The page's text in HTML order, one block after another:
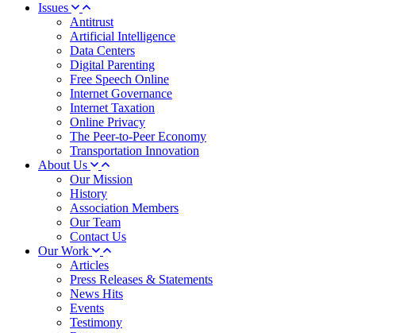
Issues
Antitrust
Artificial Intelligence
Data Centers
Digital Parenting
Free Speech Online
Internet Governance
Internet Taxation
Online Privacy
The Peer-to-Peer Economy
Transportation Innovation
About Us
Our Mission
History
Association Members
Our Team
Contact Us
Our Work
Articles
Press Releases & Statements
News Hits
Events
Testimony